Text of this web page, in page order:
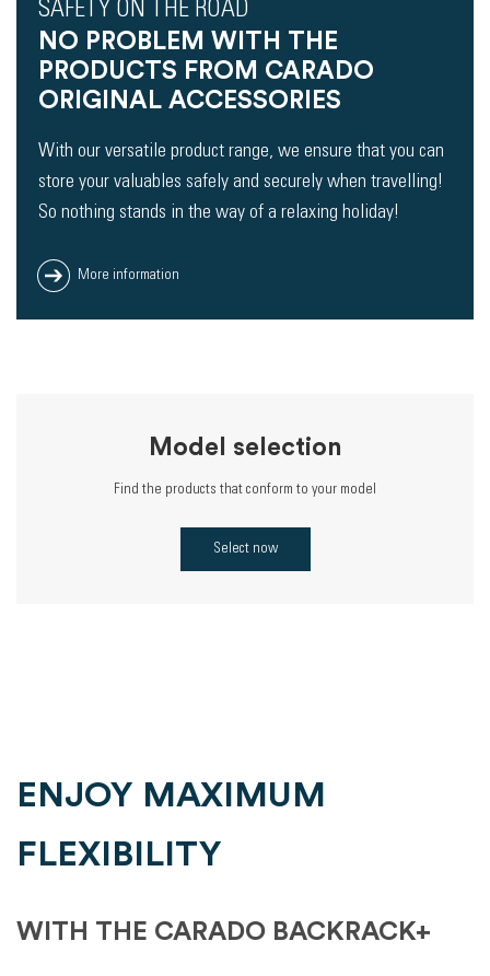
SAFETY ON THE ROAD
NO PROBLEM WITH THE
PRODUCTS FROM CARADO
ORIGINAL ACCESSORIES
With our versatile product range, we ensure that you can
store your valuables safely and securely when travelling!
So nothing stands in the way of a relaxing holiday!
More information
Model selection
Find the products that conform to your model
Select now
ENJOY MAXIMUM
FLEXIBILITY
WITH THE CARADO BACKRACK+